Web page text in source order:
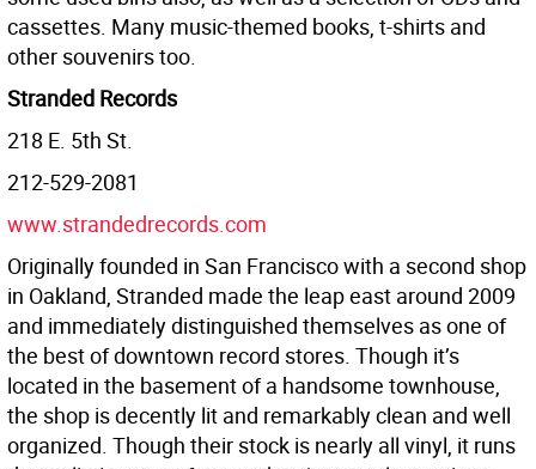
cassettes. Many music-themed books, t-shirts and
other souvenirs too.
Stranded Records
218 E. 5th St.
212-529-2081
www.strandedrecords.com
Originally founded in San Francisco with a second shop
in Oakland, Stranded made the leap east around 2009
and immediately distinguished themselves as one of
the best of downtown record stores. Though it’s
located in the basement of a handsome townhouse,
the shop is decently lit and remarkably clean and well
organized. Though their stock is nearly all vinyl, it runs